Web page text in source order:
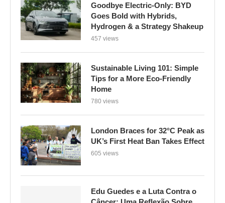
Goodbye Electric-Only: BYD
Goes Bold with Hybrids,
Hydrogen & a Strategy Shakeup
457 views
Sustainable Living 101: Simple
Tips for a More Eco-Friendly
Home
780 views
London Braces for 32°C Peak as
UK’s First Heat Ban Takes Effect
605 views
Edu Guedes e a Luta Contra o